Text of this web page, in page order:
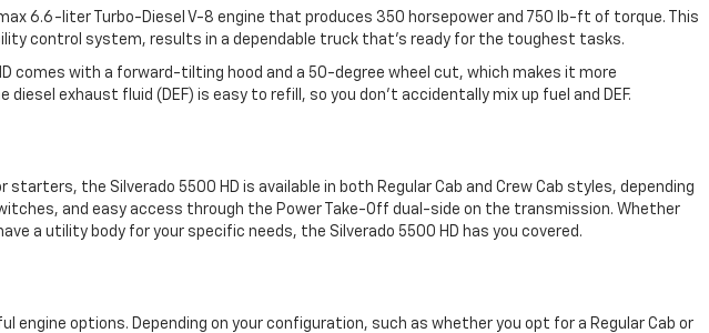
6.6-liter Turbo-Diesel V-8 engine that produces 350 horsepower and 750 lb-ft of torque. This
control system, results in a dependable truck that's ready for the toughest tasks.
comes with a forward-tilting hood and a 50-degree wheel cut, which makes it more
exhaust fluid (DEF) is easy to refill, so you don't accidentally mix up fuel and DEF.
the Silverado 5500 HD is available in both Regular Cab and Crew Cab styles, depending
and easy access through the Power Take-Off dual-side on the transmission. Whether
a utility body for your specific needs, the Silverado 5500 HD has you covered.
options. Depending on your configuration, such as whether you opt for a Regular Cab or